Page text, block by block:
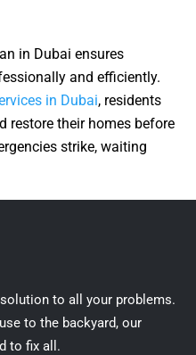
in Dubai ensures
and efficiently.
in Dubai, residents
restore their homes before
strike, waiting
to all your problems.
to the backyard, our
to fix all.